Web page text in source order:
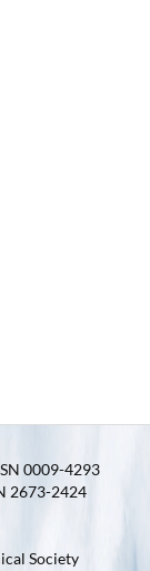
0009-4293
2673-2424
Society